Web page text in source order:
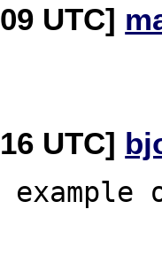
UTC]
UTC]